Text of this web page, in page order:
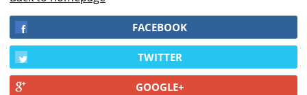
FACEBOOK
TWITTER
GOOGLE+